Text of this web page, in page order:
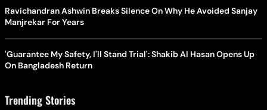
Ravichandran Ashwin Breaks Silence On Why He Avoided Sanjay
Manjrekar For Years
'Guarantee My Safety, I'll Stand Trial': Shakib Al Hasan Opens Up
On Bangladesh Return
Trending Stories